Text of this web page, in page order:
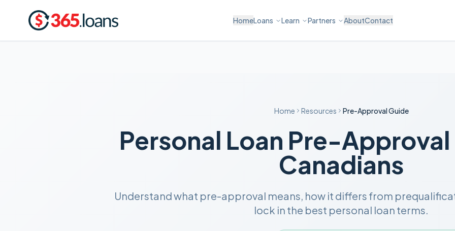
HomeLoans Learn Partners AboutContact
Home Resources Pre-Approval Guide
Personal Loan Pre-
Canadians
Understand what pre-approval means, how it differs from
lock in the best personal loan terms.